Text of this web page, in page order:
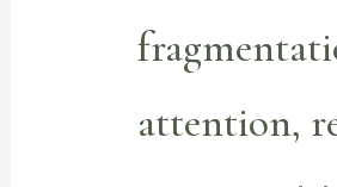
attention,